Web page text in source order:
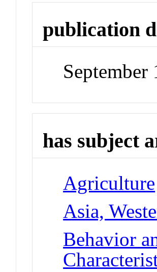
publication
September
has subject
Agriculture
Asia,
Behavior